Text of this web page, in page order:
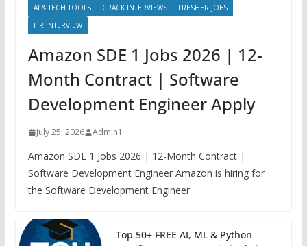
AI & TECH TOOLS CRACK INTERVIEWS
FRESHER JOBS
HR INTERVIEW
Amazon SDE 1 Jobs 2026 | 12-
Month Contract | Software
Development Engineer Apply
July 25, 2026 Admin1
Amazon SDE 1 Jobs 2026 | 12-Month Contract |
Software Development Engineer Amazon is hiring for
the Software Development Engineer
Top 50+ FREE AI, ML & Python